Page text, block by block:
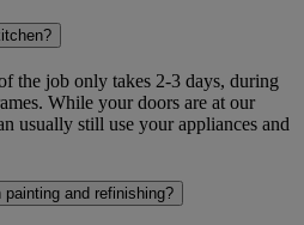
the job only takes 2-3 days, during
While your doors are at our
usually still use your appliances and
and refinishing?